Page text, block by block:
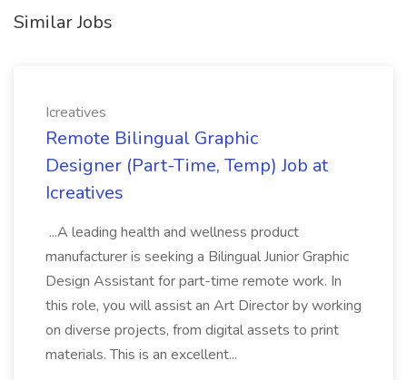
Similar Jobs
Icreatives
Remote Bilingual Graphic
Designer (Part-Time, Temp) Job at
Icreatives
...A leading health and wellness product
manufacturer is seeking a Bilingual Junior Graphic
Design Assistant for part-time remote work. In
this role, you will assist an Art Director by working
on diverse projects, from digital assets to print
materials. This is an excellent...